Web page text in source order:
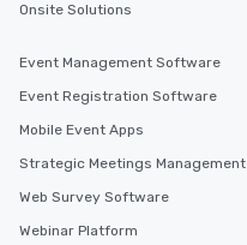
Onsite Solutions
Event Management Software
Event Registration Software
Mobile Event Apps
Strategic Meetings Management
Web Survey Software
Webinar Platform